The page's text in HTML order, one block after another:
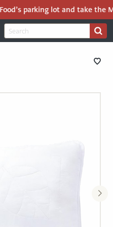
parking lot and take the
Search
for:
Search